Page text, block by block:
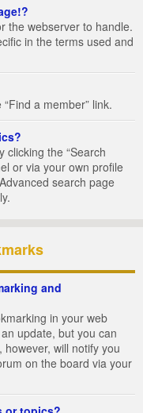
the webserver to handle.
in the terms used and
a member” link.
clicking the “Search
or via your own profile
search page
and
in your web
update, but you can
will notify you
on the board via your